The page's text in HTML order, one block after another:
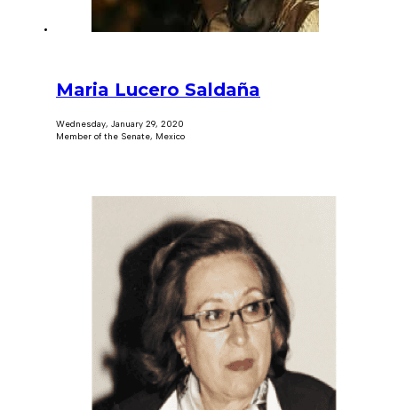
Maria Lucero Saldaña
Wednesday, January 29, 2020
Member of the Senate, Mexico